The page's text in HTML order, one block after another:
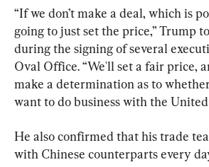
“If we don’t make a deal, which is
going to just set the price,” Trump
during the signing of several
Oval Office. “We'll set a fair price,
make a determination as to
want to do business with the United
He also confirmed that his trade
with Chinese counterparts every